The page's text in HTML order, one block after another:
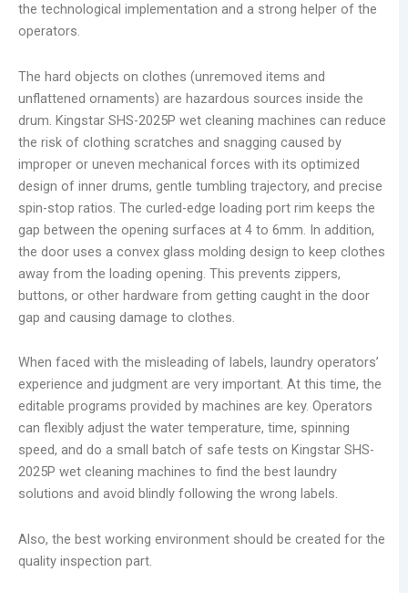
the technological implementation and a strong helper of the
operators.
The hard objects on clothes (unremoved items and
unflattened ornaments) are hazardous sources inside the
drum. Kingstar SHS-2025P wet cleaning machines can reduce
the risk of clothing scratches and snagging caused by
improper or uneven mechanical forces with its optimized
design of inner drums, gentle tumbling trajectory, and precise
spin-stop ratios. The curled-edge loading port rim keeps the
gap between the opening surfaces at 4 to 6mm. In addition,
the door uses a convex glass molding design to keep clothes
away from the loading opening. This prevents zippers,
buttons, or other hardware from getting caught in the door
gap and causing damage to clothes.
When faced with the misleading of labels, laundry operators’
experience and judgment are very important. At this time, the
editable programs provided by machines are key. Operators
can flexibly adjust the water temperature, time, spinning
speed, and do a small batch of safe tests on Kingstar SHS-
2025P wet cleaning machines to find the best laundry
solutions and avoid blindly following the wrong labels.
Also, the best working environment should be created for the
quality inspection part.